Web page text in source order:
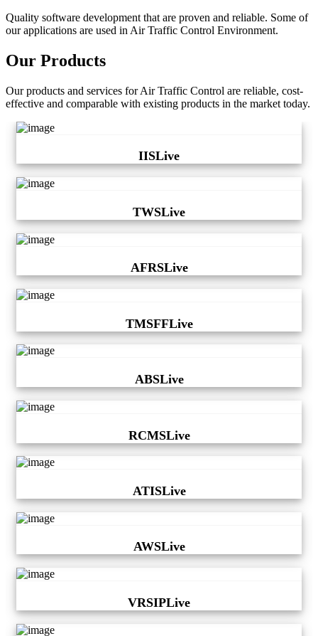
Quality software development that are proven and reliable. Some of
our applications are used in Air Traffic Control Environment.
Our Products
Our products and services for Air Traffic Control are reliable, cost-
effective and comparable with existing products in the market today.
IISLive
TWSLive
AFRSLive
TMSFFLive
ABSLive
RCMSLive
ATISLive
AWSLive
VRSIPLive